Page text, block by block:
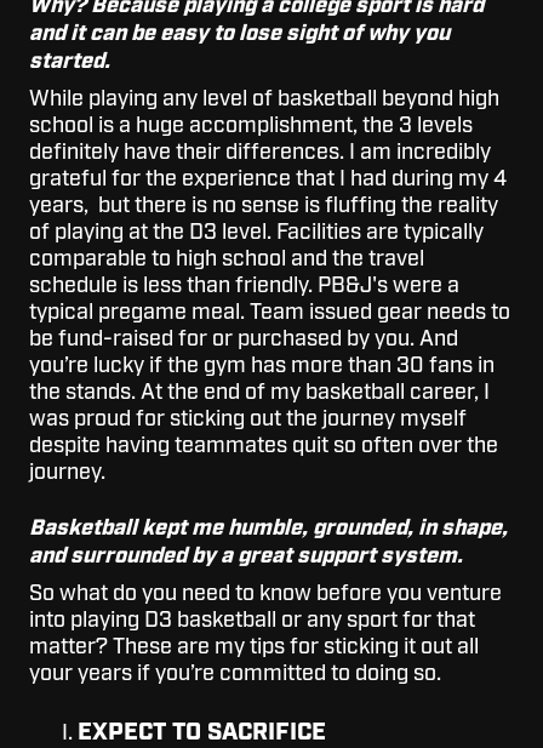
Why? Because playing a college sport is hard
and it can be easy to lose sight of why you
started.
While playing any level of basketball beyond high
school is a huge accomplishment, the 3 levels
definitely have their differences. I am incredibly
grateful for the experience that I had during my 4
years, but there is no sense is fluffing the reality
of playing at the D3 level. Facilities are typically
comparable to high school and the travel
schedule is less than friendly. PB&J's were a
typical pregame meal. Team issued gear needs to
be fund-raised for or purchased by you. And
you’re lucky if the gym has more than 30 fans in
the stands. At the end of my basketball career, I
was proud for sticking out the journey myself
despite having teammates quit so often over the
journey.
Basketball kept me humble, grounded, in shape,
and surrounded by a great support system.
So what do you need to know before you venture
into playing D3 basketball or any sport for that
matter? These are my tips for sticking it out all
your years if you’re committed to doing so.
EXPECT TO SACRIFICE